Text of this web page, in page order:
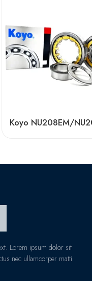
Lorem ipsum dolor sit
nec ullamcorper matti